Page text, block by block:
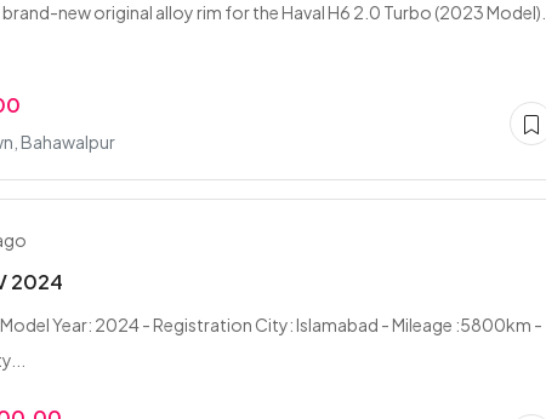
brand-new original alloy rim for the Haval H6 2.0 Turbo (2023 Model).
Bahawalpur
2024
Model Year: 2024 - Registration City: Islamabad - Mileage :5800km -